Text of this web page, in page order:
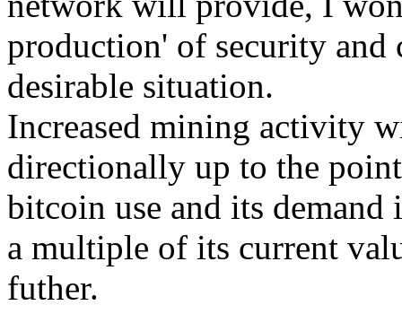
production' of security
desirable situation.
Increased mining activity
directionally up to the
bitcoin use and its demand
a multiple of its current
futher.